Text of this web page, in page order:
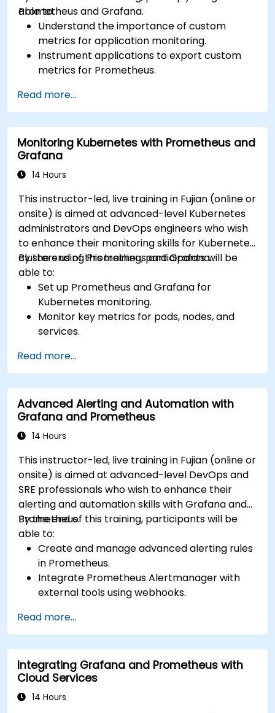
Prometheus and Grafana.
able to:
Understand the importance of custom
metrics for application monitoring.
Instrument applications to export custom
metrics for Prometheus.
to visualize custom metrics.
Apply best practices for integrating
monitoring into the development lifecycle.
Read more...
Monitoring Kubernetes with Prometheus and
Grafana
14 Hours
This instructor-led, live training in Fujian (online or
onsite) is aimed at advanced-level Kubernetes
administrators and DevOps engineers who wish
to enhance their monitoring skills for Kubernetes
clusters using Prometheus and Grafana.
By the end of this training, participants will be
able to:
Set up Prometheus and Grafana for
Kubernetes monitoring.
Monitor key metrics for pods, nodes, and
services.
cluster health and performance.
Implement alerting strategies for proactive
issue resolution.
Apply best practices for scaling monitoring
solutions in Kubernetes environments.
Read more...
Advanced Alerting and Automation with
Grafana and Prometheus
14 Hours
This instructor-led, live training in Fujian (online or
onsite) is aimed at advanced-level DevOps and
SRE professionals who wish to enhance their
alerting and automation skills with Grafana and
Prometheus.
By the end of this training, participants will be
able to:
Create and manage advanced alerting rules
in Prometheus.
Integrate Prometheus Alertmanager with
external tools using webhooks.
issue resolution.
Use Grafana to visualize and manage alerts
effectively.
Read more...
Integrating Grafana and Prometheus with
Cloud Services
14 Hours